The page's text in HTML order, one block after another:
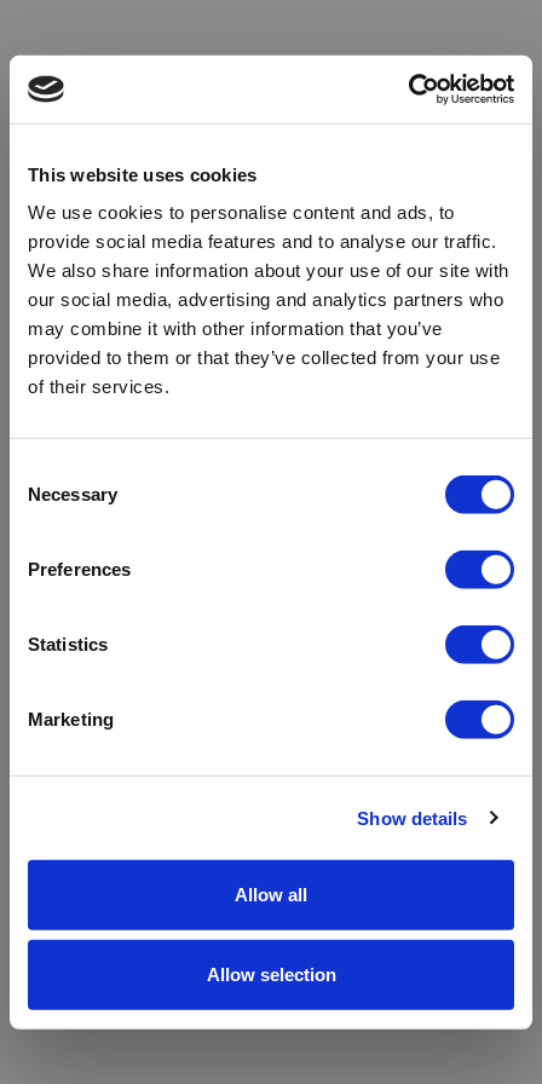
This website uses cookies
We use cookies to personalise content and ads, to
provide social media features and to analyse our traffic.
We also share information about your use of our site with
our social media, advertising and analytics partners who
may combine it with other information that you’ve
provided to them or that they’ve collected from your use
of their services.
Selection
Necessary
Preferences
Statistics
Marketing
Show details
Allow all
Allow selection